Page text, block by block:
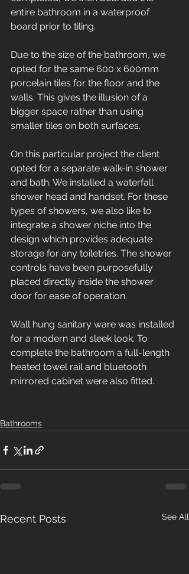
entire bathroom in a waterproof
board prior to tiling.
Due to the size of the bathroom, we
opted for the same 600 x 600mm
porcelain tiles for the floor and the
walls. This gives the illusion of a
bigger space rather than using
smaller tiles on both surfaces.
On this particular project the client
opted for a separate walk-in shower
and bath. We installed a waterfall
shower head and handset. For these
types of showers, we also like to
integrate a shower niche into the
design which provides adequate
storage for any toiletries. The shower
controls have been purposefully
placed directly inside the shower
door for ease of operation.
Wall hung sanitary ware was installed
for a modern and sleek look. To
complete the bathroom a full-length
heated towel rail and bluetooth
mirrored cabinet were also fitted.
Bathrooms
Recent Posts See All